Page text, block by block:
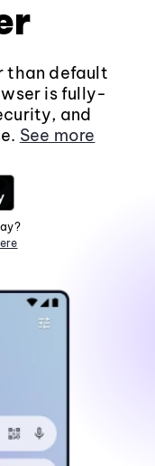
than default
is fully-
and
See more